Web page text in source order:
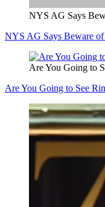
NYS AG Says
NYS AG Says Beware of
Are You Going to
Are You Going to See